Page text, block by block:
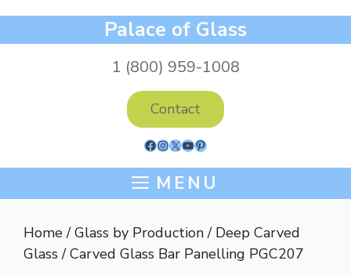
Palace of Glass
1 (800) 959-1008
Contact
Facebook
Instagram
X YouTube
Pinterest
MENU
Home/Glass by Production/ Deep Carved
Glass / Carved Glass Bar Panelling PGC207